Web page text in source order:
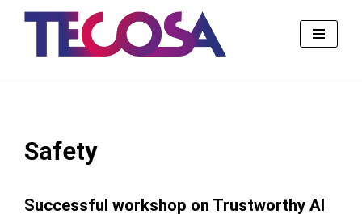
Safety
Successful workshop on Trustworthy AI